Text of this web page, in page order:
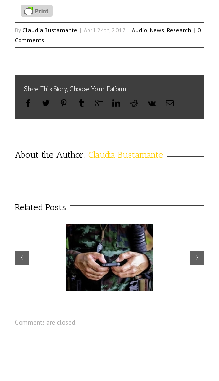
By Claudia Bustamante | April 24th, 2017 | Audio News Research | 0
Comments
Share This Story, Choose Your Platform!
About the Author: Claudia Bustamante
Related Posts
artificial intelligence
CIR director discusses value of
military social work
Comments are closed.